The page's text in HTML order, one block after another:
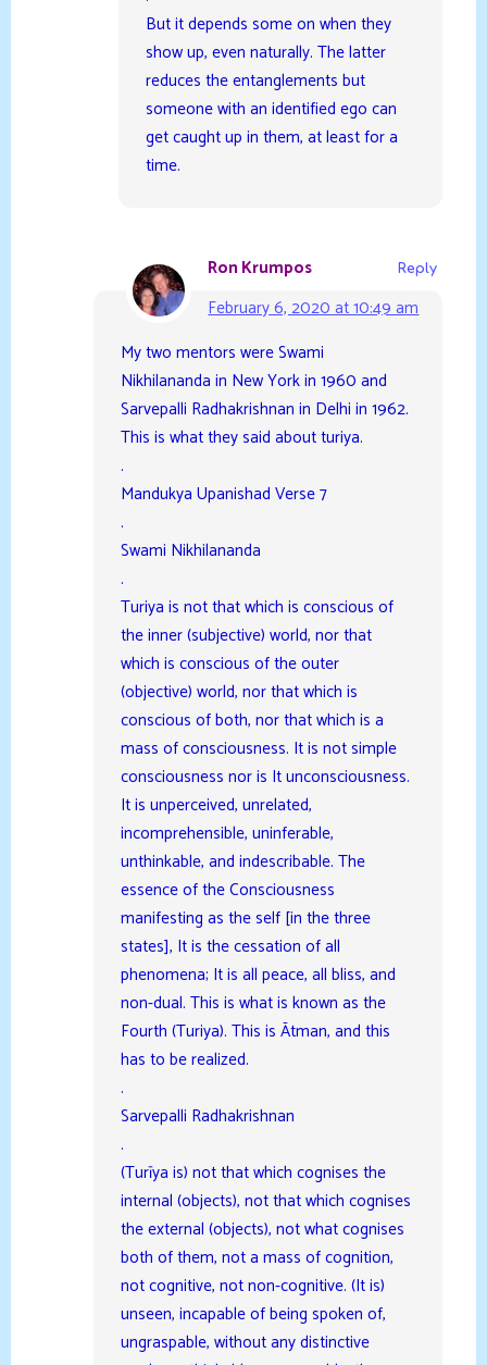
But it depends some on when they
show up, even naturally. The latter
reduces the entanglements but
someone with an identified ego can
get caught up in them, at least for a
time.
Ron Krumpos
February 6, 2020 at 10:49 am
Reply
My two mentors were Swami
Nikhilananda in New York in 1960 and
Sarvepalli Radhakrishnan in Delhi in 1962.
This is what they said about turiya.
.
Mandukya Upanishad Verse 7
.
Swami Nikhilananda
.
Turiya is not that which is conscious of
the inner (subjective) world, nor that
which is conscious of the outer
(objective) world, nor that which is
conscious of both, nor that which is a
mass of consciousness. It is not simple
consciousness nor is It unconsciousness.
It is unperceived, unrelated,
incomprehensible, uninferable,
unthinkable, and indescribable. The
essence of the Consciousness
manifesting as the self [in the three
states], It is the cessation of all
phenomena; It is all peace, all bliss, and
non-dual. This is what is known as the
Fourth (Turiya). This is Ātman, and this
has to be realized.
.
Sarvepalli Radhakrishnan
.
(Turīya is) not that which cognises the
internal (objects), not that which cognises
the external (objects), not what cognises
both of them, not a mass of cognition,
not cognitive, not non-cognitive. (It is)
unseen, incapable of being spoken of,
ungraspable, without any distinctive